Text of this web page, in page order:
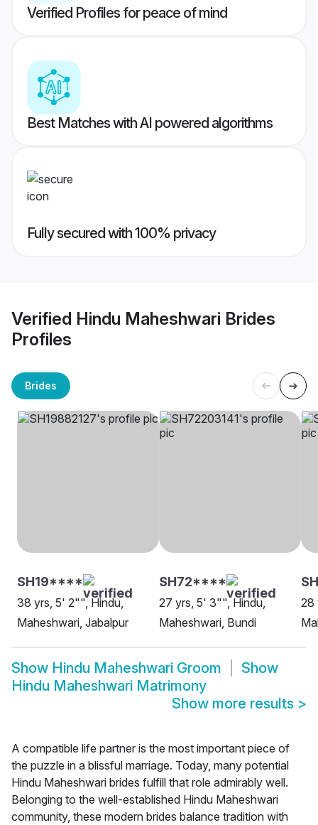
Verified Profiles for peace of mind
Best Matches with AI powered algorithms
Fully secured with 100% privacy
Verified Hindu Maheshwari Brides
Profiles
Brides
SH19****
38 yrs, 5' 2"", Hindu,
Maheshwari, Jabalpur
SH72****
27 yrs, 5' 3"", Hindu,
Maheshwari, Bundi
28
Show Hindu Maheshwari Groom
Show
Hindu Maheshwari Matrimony
Show more results >
A compatible life partner is the most important piece of
the puzzle in a blissful marriage. Today, many potential
Hindu Maheshwari brides fulfill that role admirably well.
Belonging to the well-established Hindu Maheshwari
community, these modern brides balance tradition with